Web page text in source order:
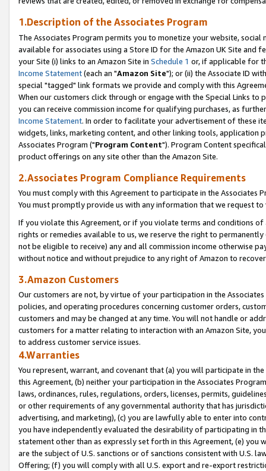
1.Description of the Associates Program
The Associates Program permits you to monetize your website,
available for associates using a Store ID for the Amazon UK Site and
your Site (i) links to an Amazon Site in Schedule 1 or, if applicable for
Income Statement(each an "Amazon Site"); or (ii) the Associate ID
special "tagged" link formats we provide and comply with this
When our customers click through or engage with the Special Links
you can receive commission income for qualifying purchases, as
Income Statement. In order to facilitate your advertisement of these
widgets, links, marketing content, and other linking tools, application
Associates Program ("Program Content"). Program Content
product offerings on any site other than the Amazon Site.
2.Associates Program Compliance Requirements
You must comply with this Agreement to participate in the Associates
You must promptly provide us with any information that we request
If you violate this Agreement, or if you violate terms and conditions
rights or remedies available to us, we reserve the right to
not be eligible to receive) any and all commission income otherwise
without notice and without prejudice to any right of Amazon to
3.Amazon Customers
Our customers are not, by virtue of your participation in the
policies, and operating procedures concerning customer orders,
customers and may be changed at any time. You will not handle or
customers for a matter relating to interaction with an Amazon Site,
to address customer service issues.
4.Warranties
You represent, warrant, and covenant that (a) you will participate in
this Agreement, (b) neither your participation in the Associates
laws, ordinances, rules, regulations, orders, licenses, permits,
or other requirements of any governmental authority that has
advertising, and marketing), (c) you are lawfully able to enter into
you have independently evaluated the desirability of participating in
statement other than as expressly set forth in this Agreement, (e)
are the subject of U.S. sanctions or of sanctions consistent with U.S.
Offering; (f) you will comply with all U.S. export and re-export